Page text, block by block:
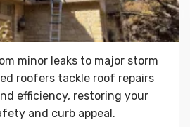
minor leaks to major storm
roofers tackle roof repairs
efficiency, restoring your
and curb appeal.